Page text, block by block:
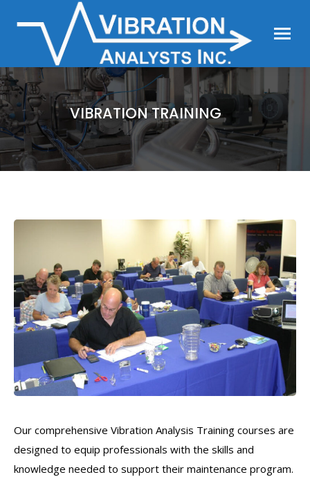
VIBRATION TRAINING
Our comprehensive Vibration Analysis Training courses are
designed to equip professionals with the skills and
knowledge needed to support their maintenance program.